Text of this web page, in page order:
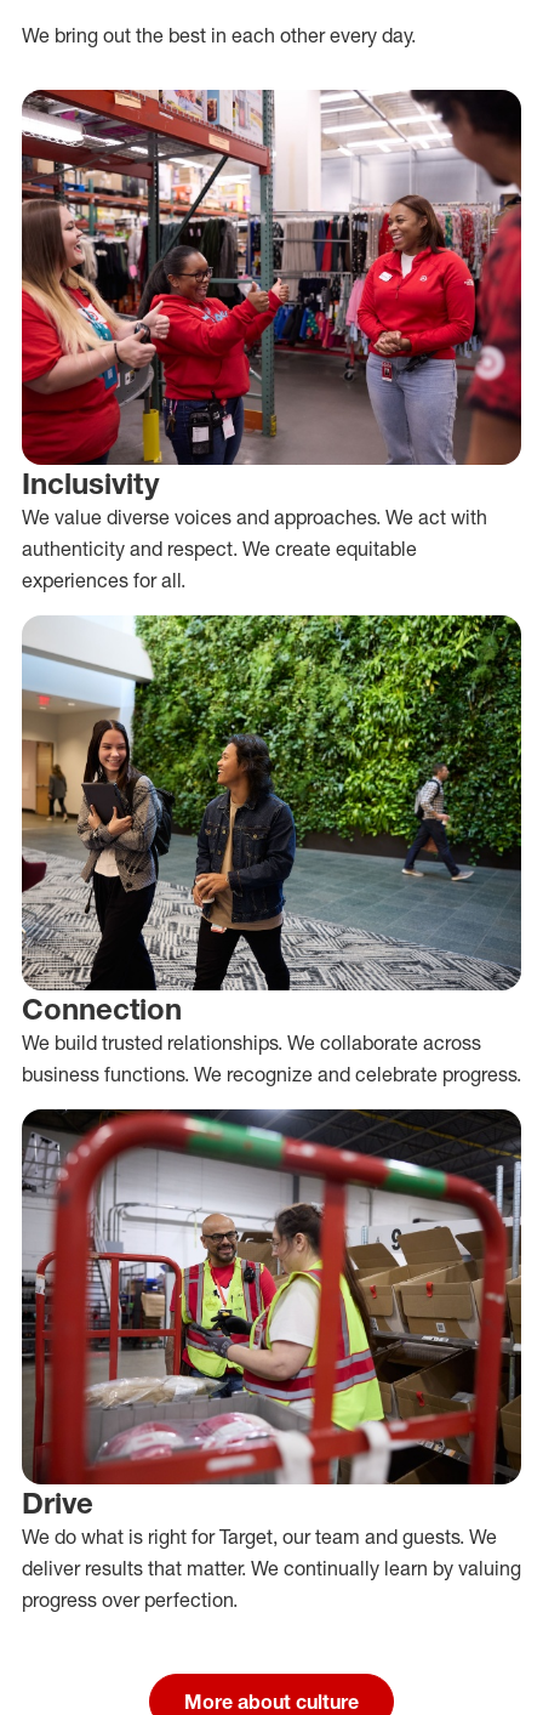
We bring out the best in each other every day.
Inclusivity
We value diverse voices and approaches. We act with
authenticity and respect. We create equitable
experiences for all.
Connection
We build trusted relationships. We collaborate across
business functions. We recognize and celebrate progress.
Drive
We do what is right for Target, our team and guests. We
deliver results that matter. We continually learn by valuing
progress over perfection.
More about culture